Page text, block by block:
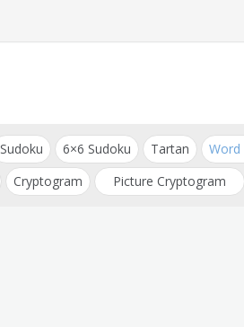
Sudoku 6×6 Sudoku Tartan Word
Cryptogram Picture Cryptogram